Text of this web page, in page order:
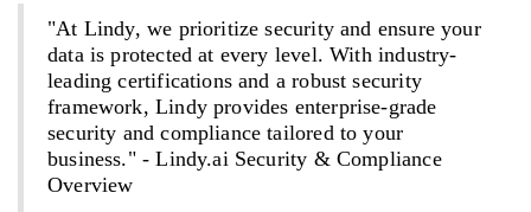
"At Lindy, we prioritize security and ensure your
data is protected at every level. With industry-
leading certifications and a robust security
framework, Lindy provides enterprise-grade
security and compliance tailored to your
business." - Lindy.ai Security & Compliance
Overview